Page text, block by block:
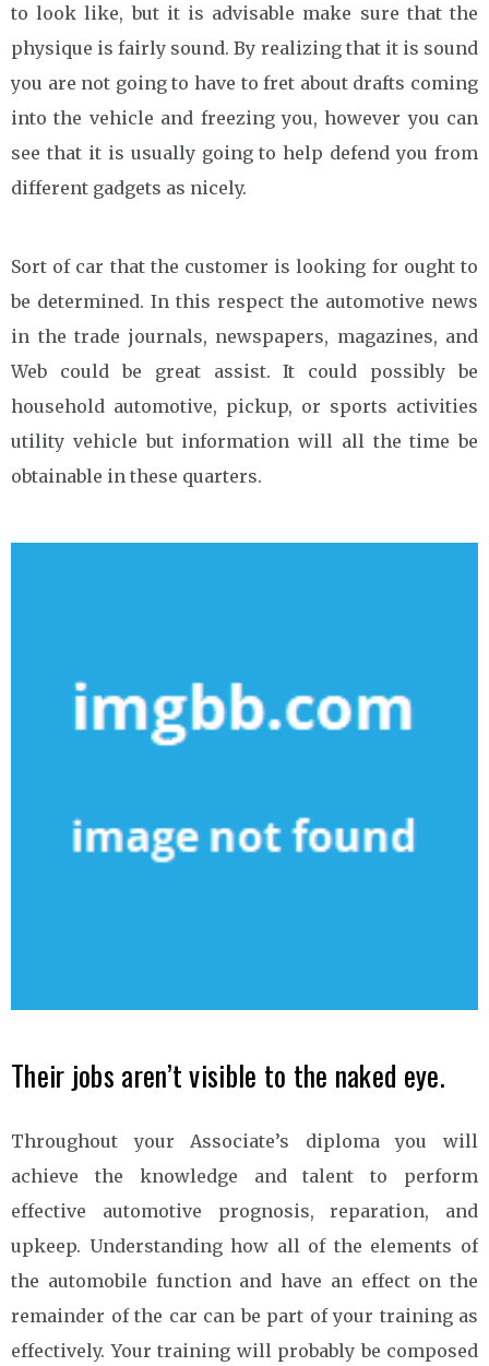
to look like, but it is advisable make sure that the
physique is fairly sound. By realizing that it is sound
you are not going to have to fret about drafts coming
into the vehicle and freezing you, however you can
see that it is usually going to help defend you from
different gadgets as nicely.
Sort of car that the customer is looking for ought to
be determined. In this respect the automotive news
in the trade journals, newspapers, magazines, and
Web could be great assist. It could possibly be
household automotive, pickup, or sports activities
utility vehicle but information will all the time be
obtainable in these quarters.
Their jobs aren’t visible to the naked eye.
Throughout your Associate’s diploma you will
achieve the knowledge and talent to perform
effective automotive prognosis, reparation, and
upkeep. Understanding how all of the elements of
the automobile function and have an effect on the
remainder of the car can be part of your training as
effectively. Your training will probably be composed